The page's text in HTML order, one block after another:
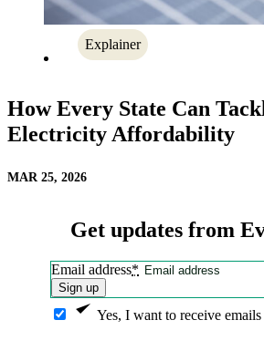
Explainer
How Every State Can
Electricity Affordability
MAR 25, 2026
Get updates from
Yes, I want to receive
Email address*
Sign up